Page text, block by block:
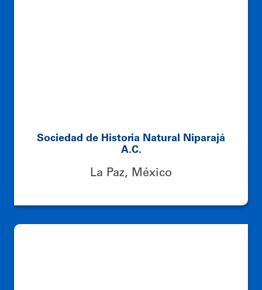
Sociedad de Historia Natural Niparajá
La Paz, México